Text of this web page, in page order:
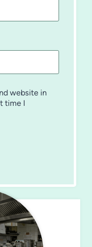
website in
time I